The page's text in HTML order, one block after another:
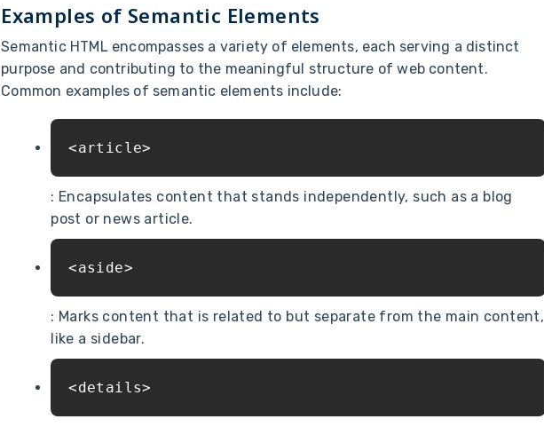
Examples of Semantic Elements
Semantic HTML encompasses a variety of elements, each serving a distinct
purpose and contributing to the meaningful structure of web content.
Common examples of semantic elements include:
<article>
: Encapsulates content that stands independently, such as a blog
post or news article.
<aside>
: Marks content that is related to but separate from the main content,
like a sidebar.
<details>